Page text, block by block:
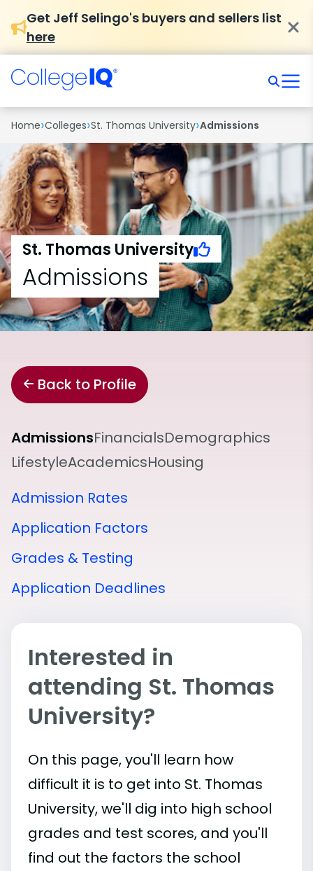
Get Jeff Selingo's buyers and sellers list
here
Home›Colleges›St. Thomas University›Admissions
St. Thomas University
Admissions
Back to Profile
AdmissionsFinancialsDemographics
LifestyleAcademicsHousing
Admission Rates
Application Factors
Grades & Testing
Application Deadlines
Interested in
attending St. Thomas
University?
On this page, you'll learn how
difficult it is to get into St. Thomas
University, we'll dig into high school
grades and test scores, and you'll
find out the factors the school